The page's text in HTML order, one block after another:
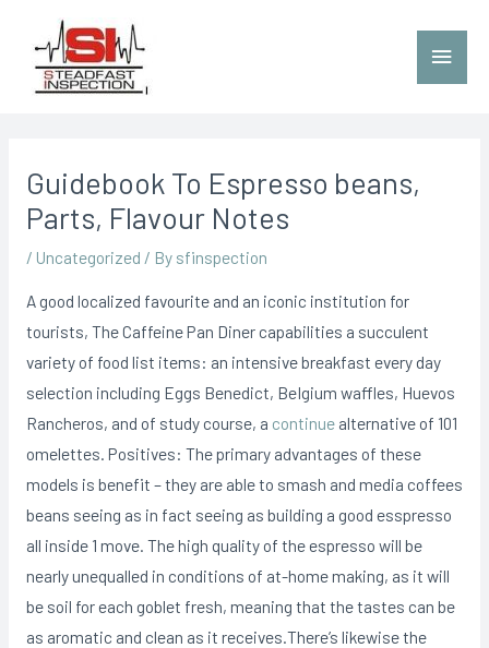
Guidebook To Espresso beans,
Parts, Flavour Notes
/ Uncategorized / By sfinspection
A good localized favourite and an iconic institution for
tourists, The Caffeine Pan Diner capabilities a succulent
variety of food list items: an intensive breakfast every day
selection including Eggs Benedict, BeIgium waffles, Huevos
Rancheros, and of study course, a continuealternative of 101
omelettes. Positives: The primary advantages of these
models is benefit – they are able to smash and media coffees
beans seeing as in fact seeing as building a good esspresso
all inside 1 move. The high quality of the espresso will be
nearly unequalled in conditions of at-home making, as it will
be soil for each goblet fresh, meaning that the tastes can be
as aromatic and clean as it receives.There’s likewise the